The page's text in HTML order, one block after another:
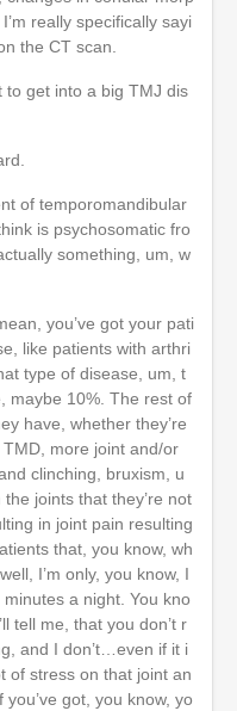
really specifically sayi
the CT scan.
to get into a big TMJ dis
of temporomandibular
is psychosomatic fro
something, um, w
you’ve got your pati
like patients with arthri
type of disease, um, t
maybe 10%. The rest of
have, whether they’re
more joint and/or
clinching, bruxism, u
joints that they’re not
in joint pain resulting
that, you know, wh
I’m only, you know, I
a night. You kno
tell me, that you don’t r
and I don’t…even if it i
of stress on that joint an
got, you know, yo